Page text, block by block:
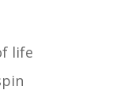
life